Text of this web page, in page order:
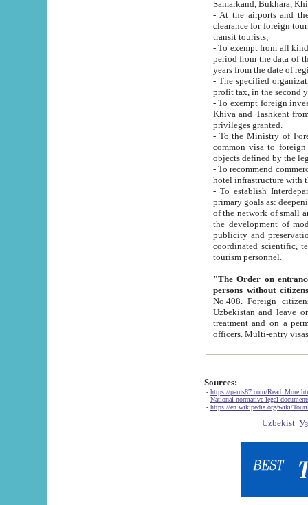
Samarkand, Bukhara,
- At the airports and the
clearance for foreign tourists, which corresponds
transit tourists;
- To exempt from all kinds of taxes
period from the data of their establishment till the date of
years from the date
- The specified organizations
- To exempt foreign investors
Khiva and Tashkent from the payment of
privileges granted.
- To the Ministry of Foreign
common visa to foreign tourists, which is
- To recommend commercial banks
- To establish
primary goals as: deepening of economic reforms
of the network of small and medium hotels, motel and camping at a level of world standards; assistance to
the development of modern
publicity and preservation of unique tourist potential
coordinated scientific, technical and investment policy in tourism; providing training and retraining of
tourism personnel.
"The Order on entrance to
persons without
No.408. Foreign citizens, including citizens from CIS
Uzbekistan and leave on the reasons of private and business affairs, as tourists, for rest, study, work,
treatment and on a permanent
Sources:
- https://parus87.com/
- National normative-legal
- https://en.wikipedia.org/wiki/